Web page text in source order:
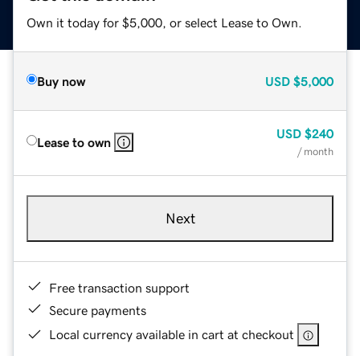
Own it today for $5,000, or select Lease to Own.
Buy now USD $5,000
Lease to own
USD $240
/ month
Next
Free transaction support
Secure payments
Local currency available in cart at checkout